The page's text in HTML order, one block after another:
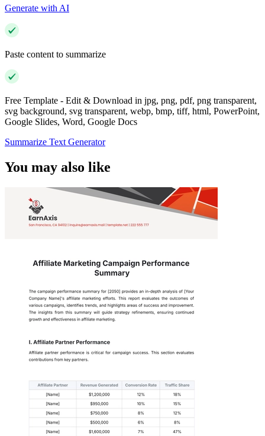
Generate with AI
Paste content to summarize
Free Template - Edit & Download in jpg, png, pdf, png transparent,
svg background, svg transparent, webp, bmp, tiff, html, PowerPoint,
Google Slides, Word, Google Docs
Summarize Text Generator
You may also like